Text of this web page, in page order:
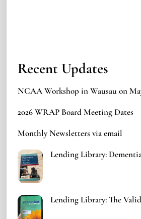
Recent Updates
NCAA Workshop in Wausau on
2026 WRAP Board Meeting Dates
Monthly Newsletters via email
Lending Library:
Lending Library: The